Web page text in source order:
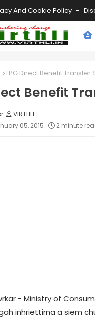
And Cookie Policy
LPG Direct Benefit
Benefit
VIRTHLI
05, 2015
2 minute
- Ministry of
inhriettirna a siem